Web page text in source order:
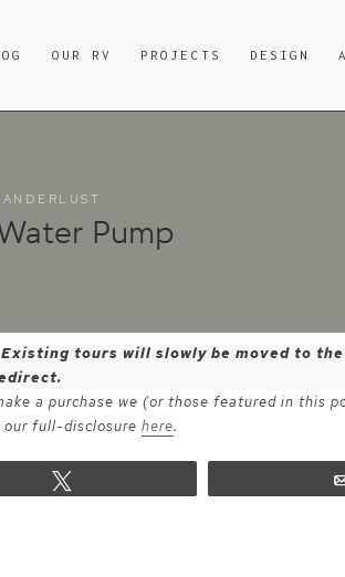
OUR RV PROJECTS DESIGN
Pump
tours will slowly be moved to
a purchase we (or those featured in this
our full-disclosure here.